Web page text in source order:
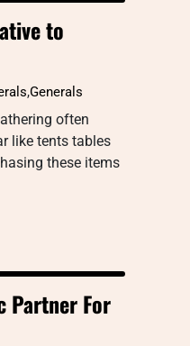
to
,Generals
often
like tents tables
these items
Partner For